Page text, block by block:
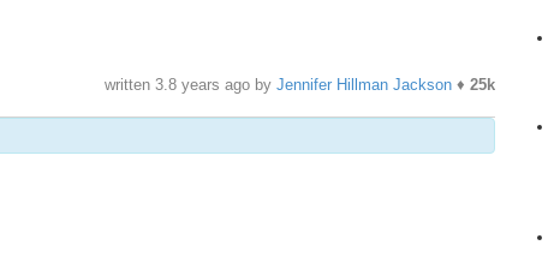
written 3.8 years agoby Jennifer Hillman Jackson♦ 25k